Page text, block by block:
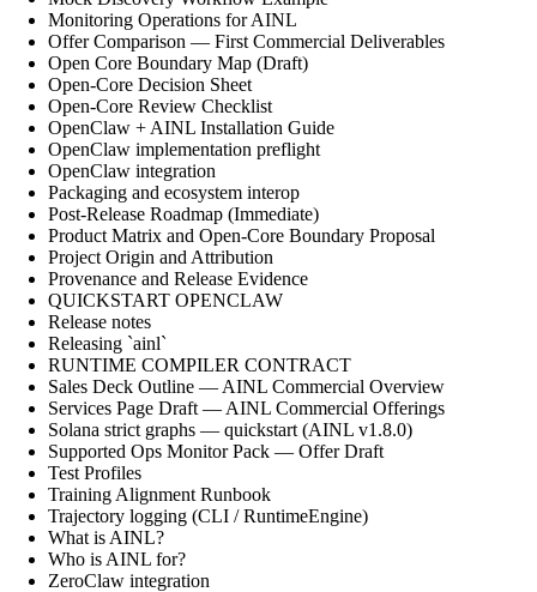
Monitoring Operations for AINL
Offer Comparison — First Commercial Deliverables
Open Core Boundary Map (Draft)
Open-Core Decision Sheet
Open-Core Review Checklist
OpenClaw + AINL Installation Guide
OpenClaw implementation preflight
OpenClaw integration
Packaging and ecosystem interop
Post-Release Roadmap (Immediate)
Product Matrix and Open-Core Boundary Proposal
Project Origin and Attribution
Provenance and Release Evidence
QUICKSTART OPENCLAW
Release notes
Releasing `ainl`
RUNTIME COMPILER CONTRACT
Sales Deck Outline — AINL Commercial Overview
Services Page Draft — AINL Commercial Offerings
Solana strict graphs — quickstart (AINL v1.8.0)
Supported Ops Monitor Pack — Offer Draft
Test Profiles
Training Alignment Runbook
Trajectory logging (CLI / RuntimeEngine)
What is AINL?
Who is AINL for?
ZeroClaw integration